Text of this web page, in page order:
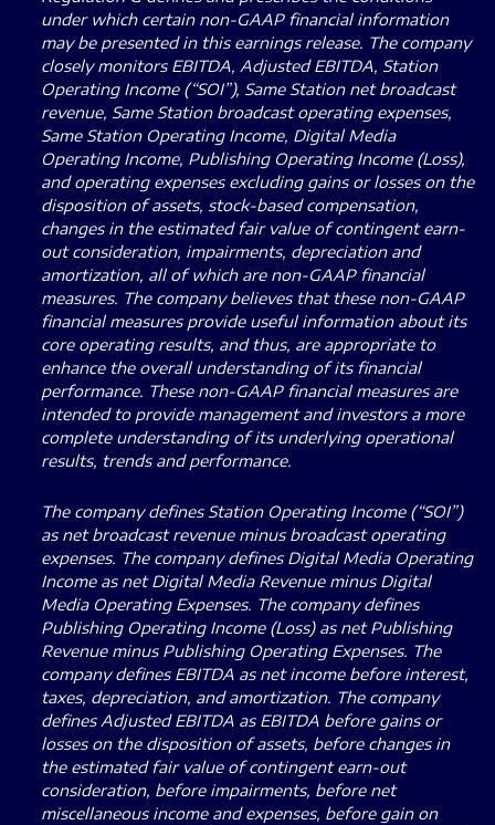
under which certain non-GAAP financial information
may be presented in this earnings release. The company
closely monitors EBITDA, Adjusted EBITDA, Station
Operating Income (“SOI”), Same Station net broadcast
revenue, Same Station broadcast operating expenses,
Same Station Operating Income, Digital Media
Operating Income, Publishing Operating Income (Loss),
and operating expenses excluding gains or losses on the
disposition of assets, stock-based compensation,
changes in the estimated fair value of contingent earn-
out consideration, impairments, depreciation and
amortization, all of which are non-GAAP financial
measures. The company believes that these non-GAAP
financial measures provide useful information about its
core operating results, and thus, are appropriate to
enhance the overall understanding of its financial
performance. These non-GAAP financial measures are
intended to provide management and investors a more
complete understanding of its underlying operational
results, trends and performance.
The company defines Station Operating Income (“SOI”)
as net broadcast revenue minus broadcast operating
expenses. The company defines Digital Media Operating
Income as net Digital Media Revenue minus Digital
Media Operating Expenses. The company defines
Publishing Operating Income (Loss) as net Publishing
Revenue minus Publishing Operating Expenses. The
company defines EBITDA as net income before interest,
taxes, depreciation, and amortization. The company
defines Adjusted EBITDA as EBITDA before gains or
losses on the disposition of assets, before changes in
the estimated fair value of contingent earn-out
consideration, before impairments, before net
miscellaneous income and expenses, before gain on